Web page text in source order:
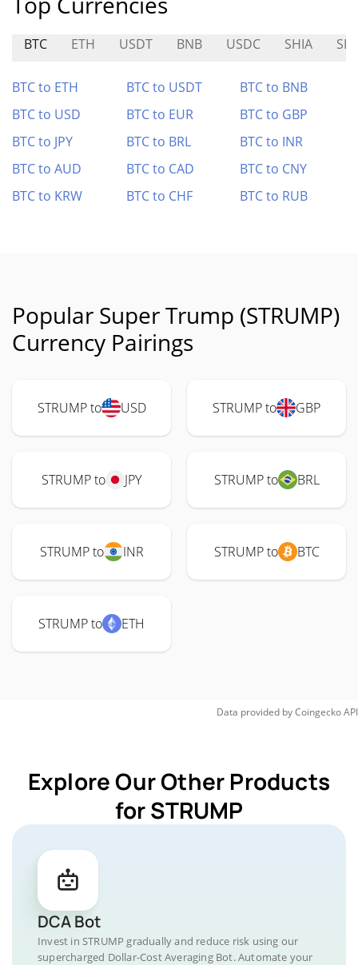
BTC ETH USDT BNB USDC SHIA
BTC to ETH BTC to USDT
BTC to BNB
BTC to USD
BTC to EUR
BTC to GBP
BTC to JPY
BTC to BRL
BTC to INR
BTC to AUD
BTC to CAD
BTC to CNY
BTC to KRW
BTC to CHF BTC to RUB
Popular Super Trump (STRUMP)
Currency Pairings
STRUMP to USD STRUMP to GBP
STRUMP to JPY STRUMP to BRL
STRUMP to INR STRUMP to BTC
STRUMP to ETH
Data provided byCoingeckoAPI
Explore Our Other Products
for STRUMP
DCA Bot
Invest in STRUMP gradually and reduce risk using our
supercharged Dollar-Cost Averaging Bot. Automate your